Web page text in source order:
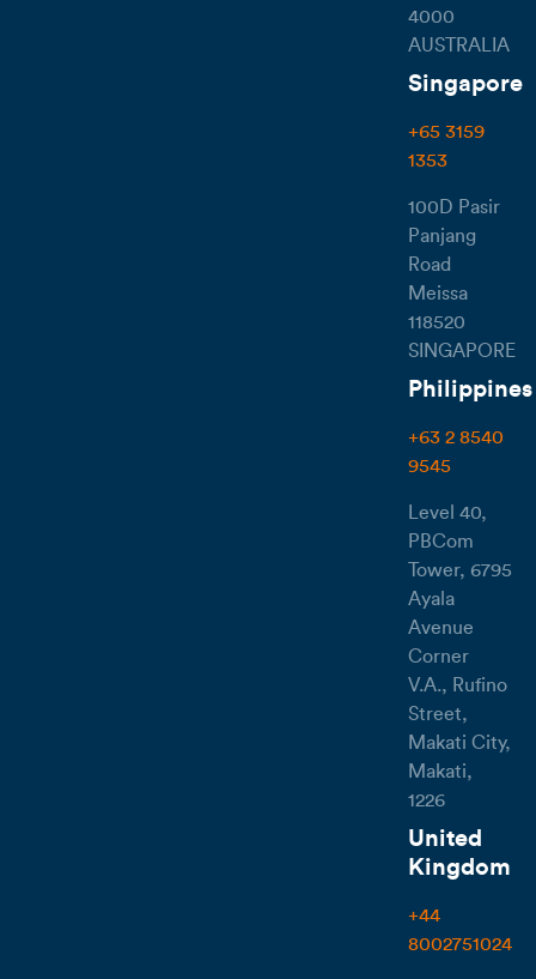
4000
AUSTRALIA
Singapore
+65 3159
1353
100D Pasir
Panjang
Road
Meissa
118520
SINGAPORE
Philippines
+63 2 8540
9545
Level 40,
PBCom
Tower, 6795
Ayala
Avenue
Corner
V.A., Rufino
Street,
Makati City,
Makati,
1226
United
Kingdom
+44
8002751024